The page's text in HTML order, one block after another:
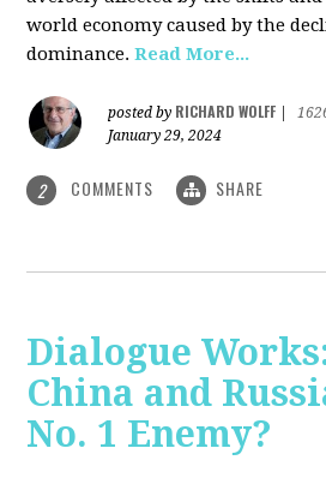
world economy caused by the
dominance.Read More...
posted by RICHARD WOLFF
January 29, 2024
2 COMMENTS SHARE
Dialogue
China and
No. 1 Enemy?